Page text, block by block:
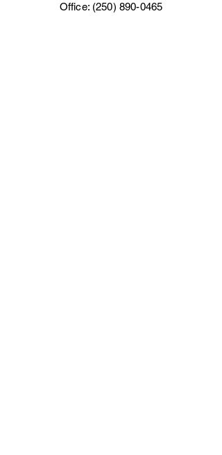
Office: (250) 890-0465